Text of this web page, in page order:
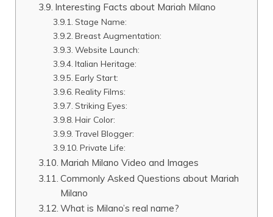
Interesting Facts about Mariah Milano
Stage Name:
Breast Augmentation:
Website Launch:
Italian Heritage:
Early Start:
Reality Films:
Striking Eyes:
Hair Color:
Travel Blogger:
Private Life:
Mariah Milano Video and Images
Commonly Asked Questions about Mariah
Milano
What is Milano’s real name?